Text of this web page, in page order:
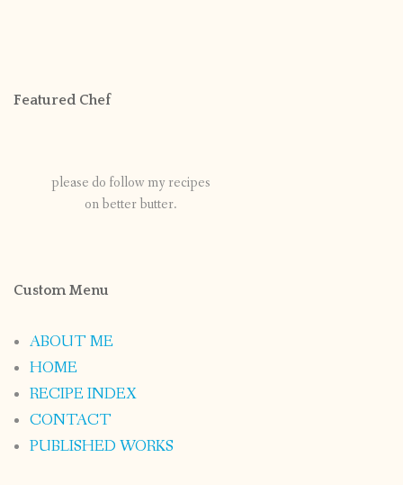
Featured Chef
please do follow my recipes
on better butter.
Custom Menu
ABOUT ME
HOME
RECIPE INDEX
CONTACT
PUBLISHED WORKS